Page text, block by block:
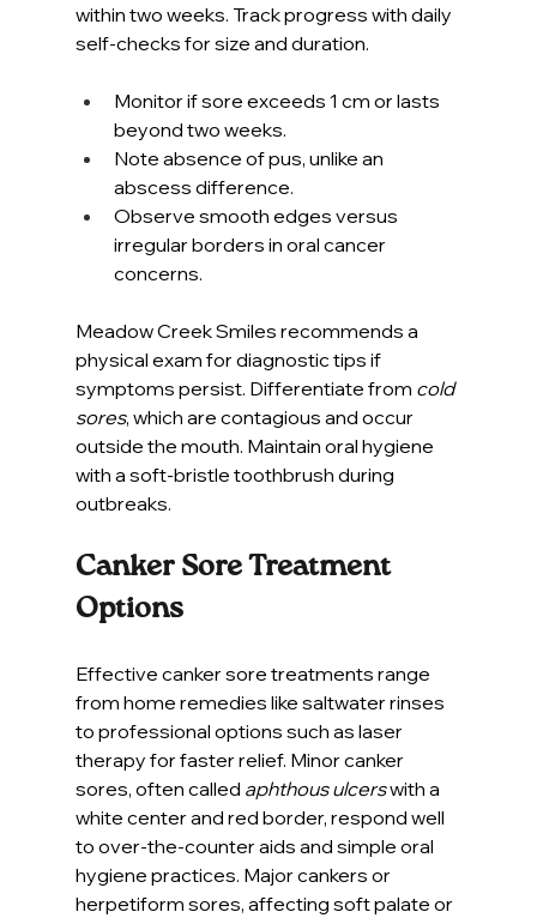
within two weeks. Track progress with daily
self-checks for size and duration.
Monitor if sore exceeds 1 cm or lasts
beyond two weeks.
Note absence of pus, unlike an
abscess difference.
Observe smooth edges versus
irregular borders in oral cancer
concerns.
Meadow Creek Smiles recommends a
physical exam for diagnostic tips if
symptoms persist. Differentiate from cold
sores, which are contagious and occur
outside the mouth. Maintain oral hygiene
with a soft-bristle toothbrush during
outbreaks.
Canker Sore Treatment
Options
Effective canker sore treatments range
from home remedies like saltwater rinses
to professional options such as laser
therapy for faster relief. Minor canker
sores, often called aphthous ulcers with a
white center and red border, respond well
to over-the-counter aids and simple oral
hygiene practices. Major cankers or
herpetiform sores, affecting soft palate or